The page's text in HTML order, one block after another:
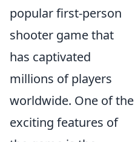
popular first-person
shooter game that
has captivated
millions of players
worldwide. One of the
exciting features of